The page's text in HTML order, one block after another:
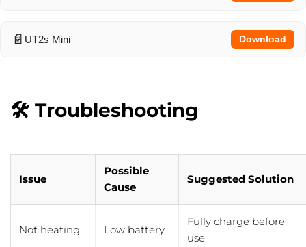
UT2s Mini Download
🛠️ Troubleshooting
Issue
Possible
Cause
Suggested Solution
Not heating Low battery
Fully charge before
use